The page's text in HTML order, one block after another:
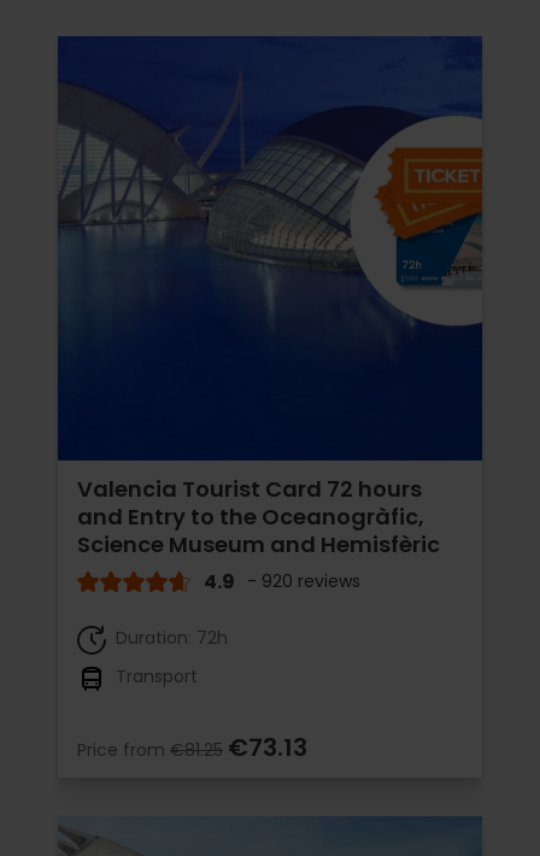
Valencia Tourist Card 72 hours
and Entry to the Oceanogràfic,
Science Museum and Hemisfèric
4.9 - 920 reviews
Duration: 72h
Transport
Price from €81.25 €73.13